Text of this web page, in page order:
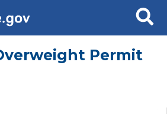
Search
Permit